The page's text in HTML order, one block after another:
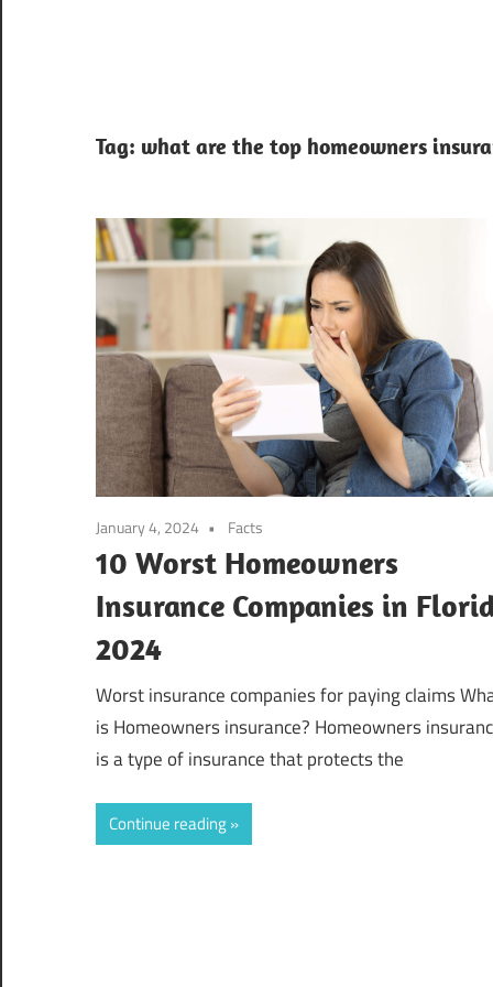
Tag: what are the top homeowners
January 4, 2024 Facts
10 Worst Homeowners
Insurance Companies in
2024
Worst insurance companies for paying claims
is Homeowners insurance? Homeowners
is a type of insurance that protects the
Continue reading